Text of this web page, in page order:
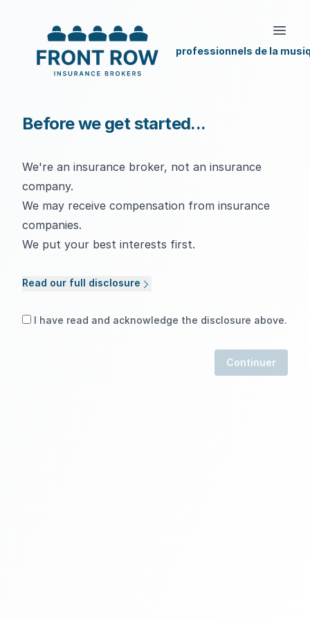
professionnels de la
Before we get started...
We're an insurance broker, not an insurance
company.
We may receive compensation from insurance
companies.
We put your best interests first.
Read our full disclosure
I have read and acknowledge the disclosure above.
Continuer